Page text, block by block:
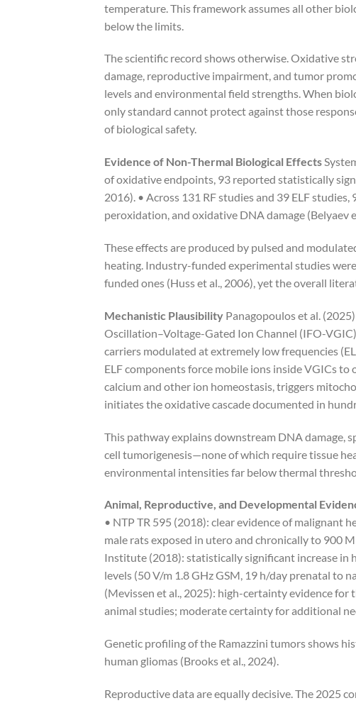
temperature. This framework assumes all other
below the limits.
The scientific record shows otherwise. Oxidative
damage, reproductive impairment, and tumor
levels and environmental field strengths. When
only standard cannot protect against those
of biological safety.
Evidence of Non-Thermal Biological Effects
of oxidative endpoints, 93 reported statistically
2016). • Across 131 RF studies and 39 ELF
peroxidation, and oxidative DNA damage (Belyaev
These effects are produced by pulsed and
heating. Industry-funded experimental studies
funded ones (Huss et al., 2006), yet the overall
Mechanistic Plausibility Panagopoulos et al.
Oscillation–Voltage-Gated Ion Channel (IFO-
carriers modulated at extremely low frequencies
ELF components force mobile ions inside VGICs
calcium and other ion homeostasis, triggers
initiates the oxidative cascade documented in
This pathway explains downstream DNA damage,
cell tumorigenesis—none of which require tissue
environmental intensities far below thermal
Animal, Reproductive, and Developmental
• NTP TR 595 (2018): clear evidence of malignant
male rats exposed in utero and chronically to 900
Institute (2018): statistically significant increase in
levels (50 V/m 1.8 GHz GSM, 19 h/day prenatal to
(Mevissen et al., 2025): high-certainty evidence
animal studies; moderate certainty for additional
Genetic profiling of the Ramazzini tumors shows
human gliomas (Brooks et al., 2024).
Reproductive data are equally decisive. The 2025